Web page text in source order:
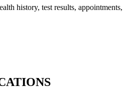
history, test results, appointments,